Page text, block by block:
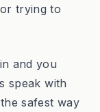
trying to
and you
speak with
safest way